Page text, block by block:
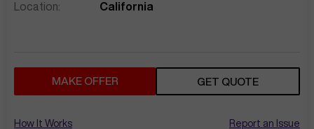
Location:
California
MAKE OFFER GET QUOTE
How It Works Report an Issue
JoseB769